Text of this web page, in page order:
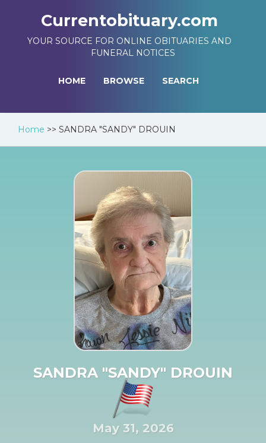
Currentobituary.com
YOUR SOURCE FOR ONLINE OBITUARIES AND
FUNERAL NOTICES
HOME BROWSE SEARCH
Home >> SANDRA "SANDY" DROUIN
SANDRA "SANDY" DROUIN
May 31, 2026